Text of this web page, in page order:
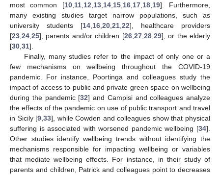
most common [10, 11, 12 13, 14, 15, 16, 17, 18, 19]. Furthermore,
many existing studies target narrow populations, such as
university students [14 16 20 21 22], healthcare providers
[23 24 25], parents and/or children [26, 27, 28, 29], or the elderly
[30 31].
Finally, many studies refer to the impact of only one or a
few mechanisms on wellbeing throughout the COVID-19
pandemic. For instance, Poortinga and colleagues study the
impact of access to public and private green space on wellbeing
during the pandemic [32] and Campisi and colleagues analyze
the effects of the pandemic on use of public transport and travel
in Sicily [9 ,33], while Cowden and colleagues show that physical
suffering is associated with worsened pandemic wellbeing [34].
Other studies identify wellbeing trends without identifying the
mechanisms responsible for impacting wellbeing or variables
that mediate wellbeing effects. For instance, in their study of
parents and children, Patrick and colleagues point to decreases